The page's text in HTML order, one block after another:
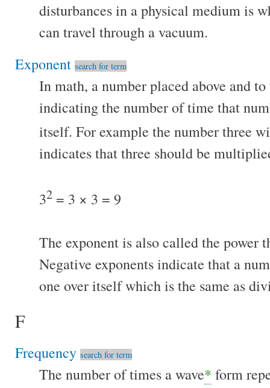
disturbances in a physical medium is
can travel through a vacuum.
Exponent search for term
In math, a number placed above and
indicating the number of time that
itself. For example the number three
indicates that three should be
32 = 3 × 3 = 9
The exponent is also called the power
Negative exponents indicate that a
one over itself which is the same as
F
Frequency search for term
The number of times a wave* form